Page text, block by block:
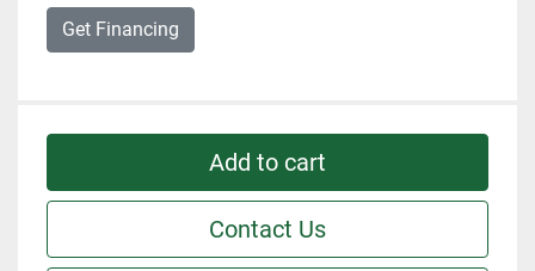
Get Financing
Add to cart
Contact Us